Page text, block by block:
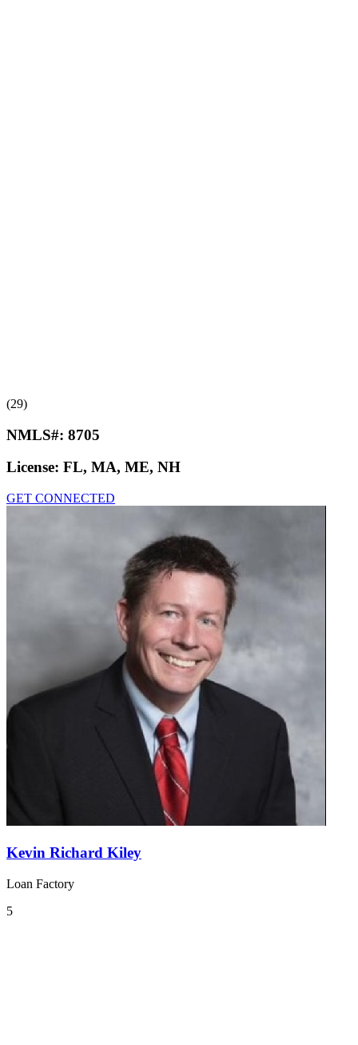
(29)
NMLS#: 8705
License: FL, MA, ME, NH
GET CONNECTED
Kevin Richard Kiley
Loan Factory
5